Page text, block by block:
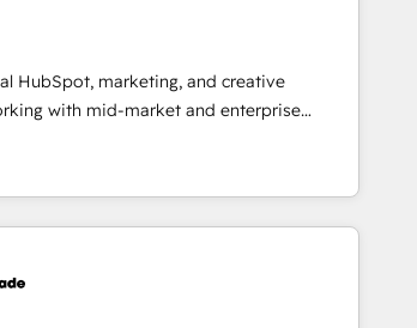
to improve customer experiences. With our
ideas and can-do mentality, we
on a daily basis. So tell us your
and growth driven team of 100+
HubSpot, marketing, and creative
with mid-market and enterprise
and teams that turn HubSpot into a
Global Partner of
consistently ranked among their top 5
has built a track record that speaks for